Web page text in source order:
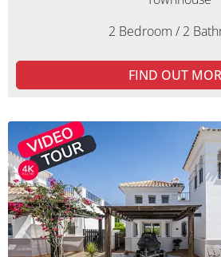
2 Bedroom / 2
FIND OUT